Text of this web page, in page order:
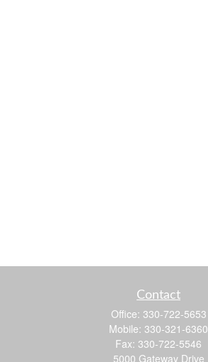
Contact
Office: 330-722-5653
Mobile: 330-321-6360
Fax: 330-722-5546
5000 Gateway Drive